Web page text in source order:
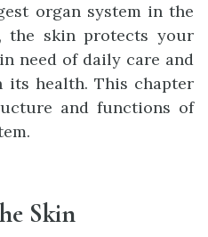
organ system in the
the skin protects your
need of daily care and
health. This chapter
and functions of
Skin